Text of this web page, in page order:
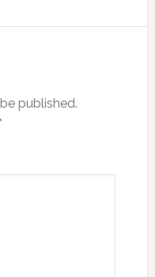
published.